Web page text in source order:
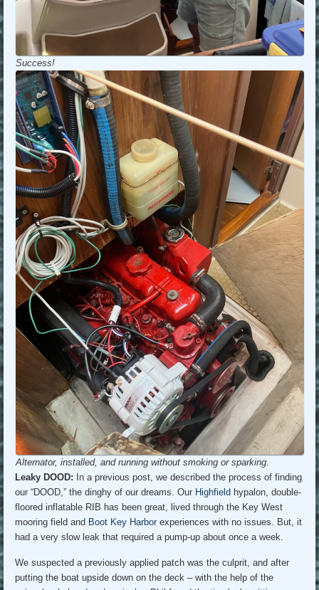
Success!
Alternator, installed, and running without smoking or sparking.
Leaky DOOD: In a previous post, we described the process of finding
our “DOOD,” the dinghy of our dreams. Our Highfield hypalon, double-
floored inflatable RIB has been great, lived through the Key West
mooring field and Boot Key Harborexperiences with no issues. But, it
had a very slow leak that required a pump-up about once a week.
We suspected a previously applied patch was the culprit, and after
putting the boat upside down on the deck – with the help of the